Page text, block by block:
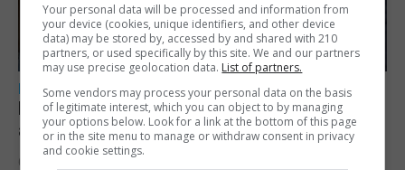
LOCAL NEWS
Feetham discusses gaming and digital
assets during Canada visit
6th August 2026
Your personal data will be processed and information from
your device (cookies, unique identifiers, and other device
data) may be stored by, accessed by and shared with 210
partners, or used specifically by this site. We and our partners
may use precise geolocation data. List of partners.
Some vendors may process your personal data on the basis
of legitimate interest, which you can object to by managing
your options below. Look for a link at the bottom of this page
or in the site menu to manage or withdraw consent in privacy
and cookie settings.